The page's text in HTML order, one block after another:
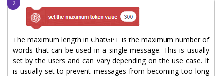
The maximum length in ChatGPT is the maximum number of
words that can be used in a single message. This is usually
set by the users and can vary depending on the use case. It
is usually set to prevent messages from becoming too long